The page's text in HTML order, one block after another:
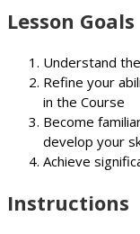
Lesson Goals
Understand
Refine your
in the Course
Become
develop your
Achieve
Instructions